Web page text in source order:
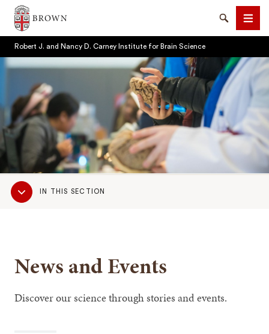
Brown University
SearchMenu
Robert J. and Nancy D. Carney Institute for Brain Science
Sub
NavigationIN THIS SECTION
News and Events
Discover our science through stories and events.
SEARCH